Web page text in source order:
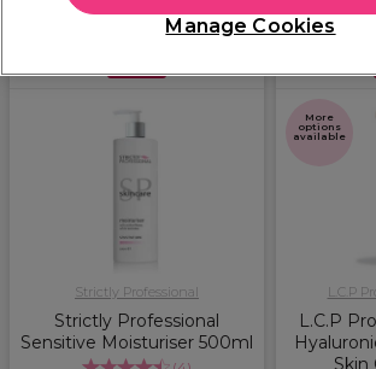
Strictly Professional
Strictly Professional
Sensitive Moisturiser 500ml
More
options
available
L.C.P
L.C.P
Skin
Manage Cookies